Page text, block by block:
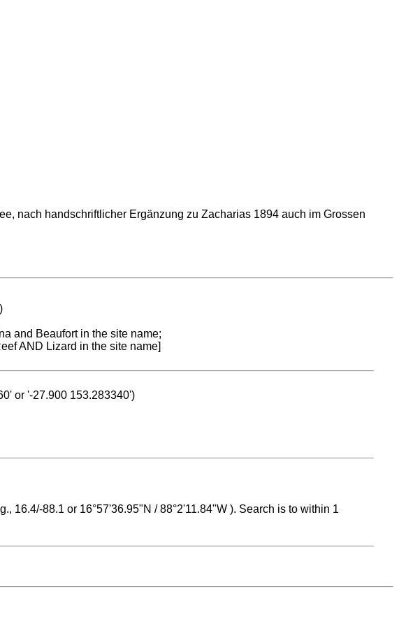
nach handschriftlicher Ergänzung zu Zacharias 1894 auch im Grossen
and Beaufort in the site name;
AND Lizard in the site name]
or '-27.900 153.283340')
16.4/-88.1 or 16°57'36.95"N / 88°2'11.84"W ). Search is to within 1